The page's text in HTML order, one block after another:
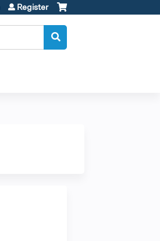
Register